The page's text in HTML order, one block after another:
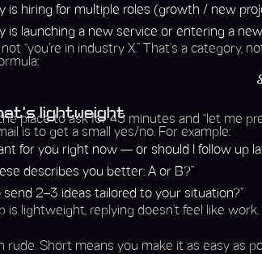
is hiring for multiple roles (growth / new
is launching a new service or entering a
“you’re in industry X.” That’s a category,
lightweight
place to ask for 45 minutes and “let me
is to get a small yes/no. For example:
for you right now — or should I follow up
describes you better: A or B?”
send 2–3 ideas tailored to your situation?”
is lightweight, replying doesn’t feel like work.
rude. Short means you make it as easy as